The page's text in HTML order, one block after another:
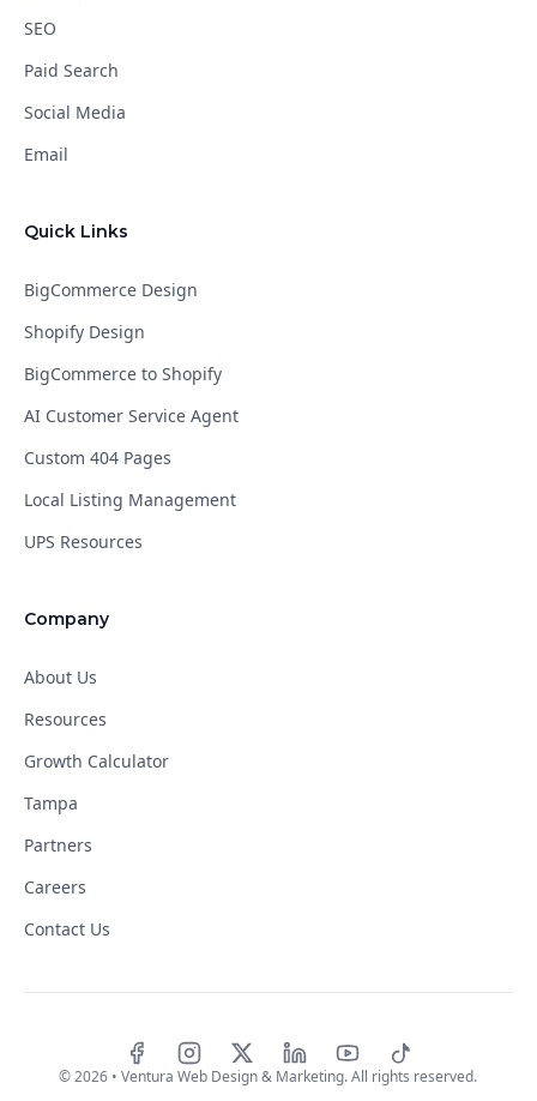
SEO
Paid Search
Social Media
Email
Quick Links
BigCommerce Design
Shopify Design
BigCommerce to Shopify
AI Customer Service Agent
Custom 404 Pages
Local Listing Management
UPS Resources
Company
About Us
Resources
Growth Calculator
Tampa
Partners
Careers
Contact Us
©2026 • Ventura Web Design & Marketing. All rights reserved.
FacebookInstagram
X LinkedInYouTubeTikTok